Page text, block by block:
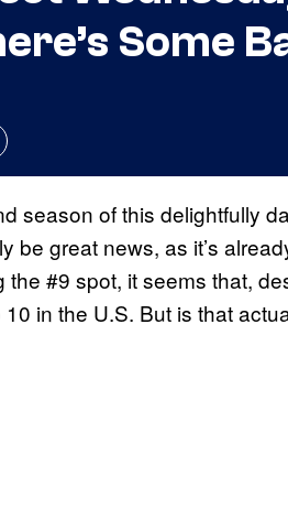
Some
season of this delightfully
be great news, as it’s
the #9 spot, it seems that,
in the U.S. But is that